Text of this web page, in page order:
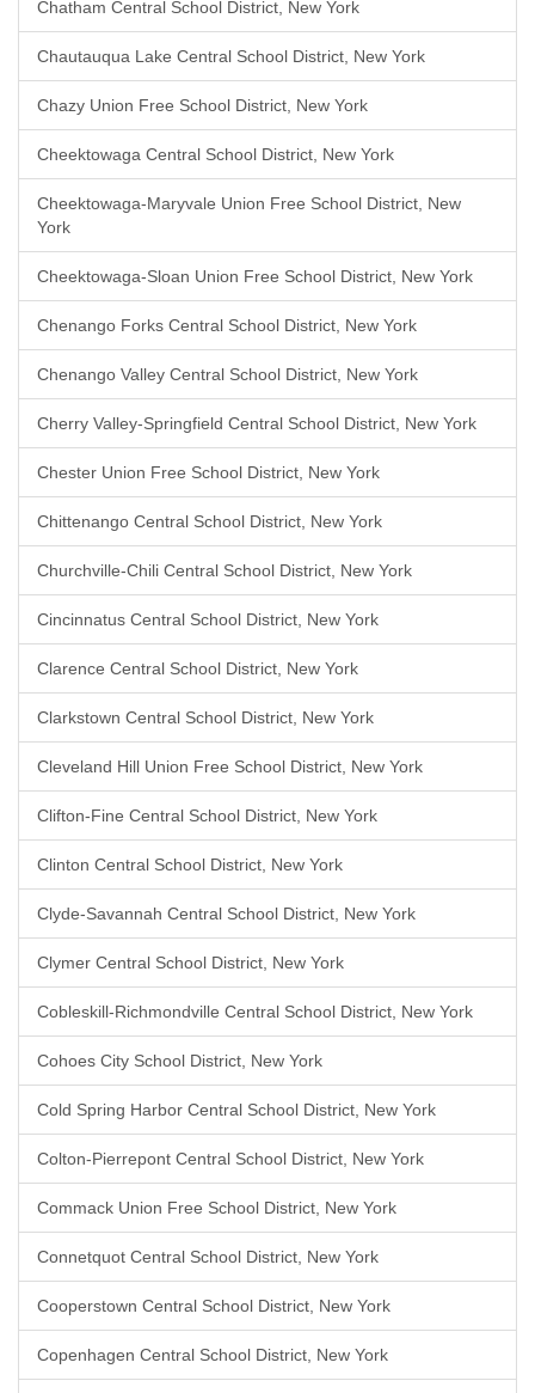
Chatham Central School District, New York
Chautauqua Lake Central School District, New York
Chazy Union Free School District, New York
Cheektowaga Central School District, New York
Cheektowaga-Maryvale Union Free School District, New
York
Cheektowaga-Sloan Union Free School District, New York
Chenango Forks Central School District, New York
Chenango Valley Central School District, New York
Cherry Valley-Springfield Central School District, New York
Chester Union Free School District, New York
Chittenango Central School District, New York
Churchville-Chili Central School District, New York
Cincinnatus Central School District, New York
Clarence Central School District, New York
Clarkstown Central School District, New York
Cleveland Hill Union Free School District, New York
Clifton-Fine Central School District, New York
Clinton Central School District, New York
Clyde-Savannah Central School District, New York
Clymer Central School District, New York
Cobleskill-Richmondville Central School District, New York
Cohoes City School District, New York
Cold Spring Harbor Central School District, New York
Colton-Pierrepont Central School District, New York
Commack Union Free School District, New York
Connetquot Central School District, New York
Cooperstown Central School District, New York
Copenhagen Central School District, New York